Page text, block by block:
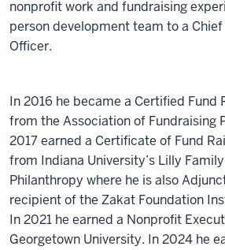
nonprofit work and fundraising
person development team to a
Officer.
In 2016 he became a Certified Fund
from the Association of Fundraising
2017 earned a Certificate of Fund
from Indiana University’s Lilly
Philanthropy where he is also
recipient of the Zakat Foundation
In 2021 he earned a Nonprofit
Georgetown University. In 2024 he